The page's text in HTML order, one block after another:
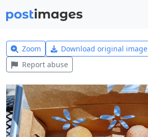
Zoom Download original image
Report abuse